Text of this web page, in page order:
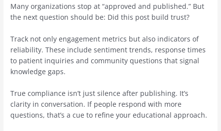
Many organizations stop at “approved and published.” But
the next question should be: Did this post build trust?
Track not only engagement metrics but also indicators of
reliability. These include sentiment trends, response times
to patient inquiries and community questions that signal
knowledge gaps.
True compliance isn’t just silence after publishing. It’s
clarity in conversation. If people respond with more
questions, that’s a cue to refine your educational approach.